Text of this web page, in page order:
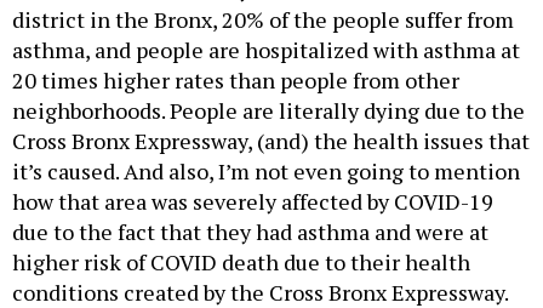
district in the Bronx, 20% of the people suffer from
asthma, and people are hospitalized with asthma at
20 times higher rates than people from other
neighborhoods. People are literally dying due to the
Cross Bronx Expressway, (and) the health issues that
it’s caused. And also, I’m not even going to mention
how that area was severely affected by COVID-19
due to the fact that they had asthma and were at
higher risk of COVID death due to their health
conditions created by the Cross Bronx Expressway.